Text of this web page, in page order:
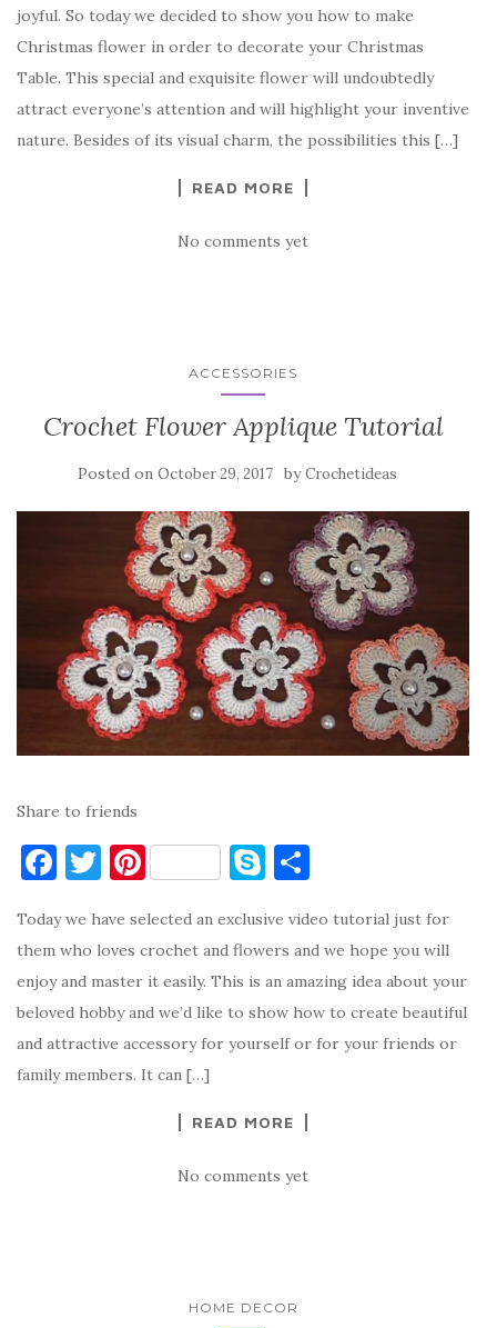
e
b
o
o
te
r
es
t
p
e
e
joyful. So today we decided to show you how to make
Christmas flower in order to decorate your Christmas
Table. This special and exquisite flower will undoubtedly
attract everyone’s attention and will highlight your inventive
nature. Besides of its visual charm, the possibilities this […]
READ MORE
No comments yet
ACCESSORIES
Crochet Flower Applique Tutorial
Posted on October 29, 2017 byCrochetideas
Share to friends
F
c
e
b
o
o
T
it
te
r
Pi
er
es
t
S
y
p
e
ar
e
Today we have selected an exclusive video tutorial just for
them who loves crochet and flowers and we hope you will
enjoy and master it easily. This is an amazing idea about your
beloved hobby and we’d like to show how to create beautiful
and attractive accessory for yourself or for your friends or
family members. It can […]
READ MORE
No comments yet
HOME DECOR